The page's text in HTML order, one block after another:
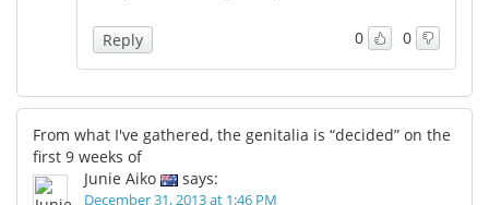
0 0
Reply
From what I've gathered, the genitalia is “decided” on the
first 9 weeks of
Junie Aiko
says:
December 31, 2013 at 1:46 PM